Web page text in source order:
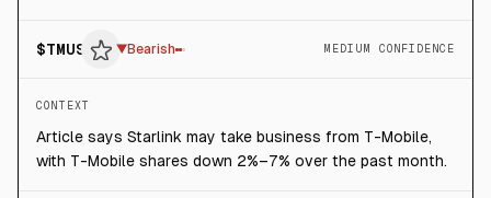
$TMUS ▼Bearish MEDIUM CONFIDENCE
CONTEXT
Article says Starlink may take business from T-Mobile,
with T-Mobile shares down 2%–7% over the past month.